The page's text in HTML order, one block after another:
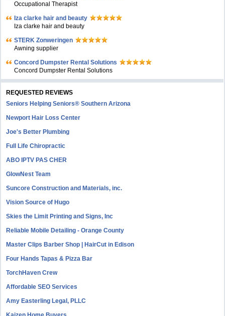
Occupational Therapist
Iza clarke hair and beauty
Iza clarke hair and beauty
STERK Zonweringen
Awning supplier
Concord Dumpster Rental Solutions
Concord Dumpster Rental Solutions
REQUESTED REVIEWS
Seniors Helping Seniors® Southern Arizona
Newport Hair Loss Center
Joe's Better Plumbing
Full Life Chiropractic
ABO IPTV PAS CHER
GlowNest Team
Suncore Construction and Materials, inc.
Vision Source of Hugo
Skies the Limit Printing and Signs, Inc
Reliable Mobile Detailing - Orange County
Master Clips Barber Shop | HairCut in Edison
Four Hands Tapas & Pizza Bar
TorchHaven Crew
Affordable SEO Services
Amy Easterling Legal, PLLC